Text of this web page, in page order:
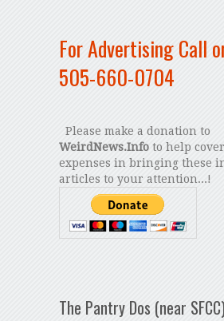
For Advertising Call
505-660-0704
Please make a donation to
WeirdNews.Infoto help
expenses in bringing these
articles to your attention...!
The Pantry Dos (near